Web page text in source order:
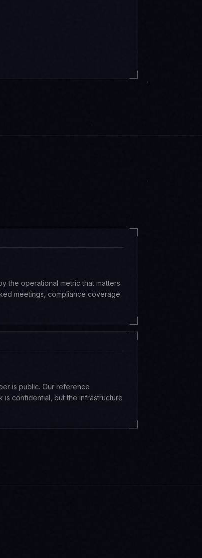
the operational metric that matters
meetings, compliance coverage
is public. Our reference
is confidential, but the infrastructure